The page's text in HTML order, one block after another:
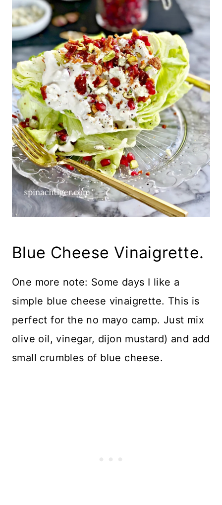
Blue Cheese Vinaigrette.
One more note: Some days I like a
simple blue cheese vinaigrette. This is
perfect for the no mayo camp. Just mix
olive oil, vinegar, dijon mustard) and add
small crumbles of blue cheese.